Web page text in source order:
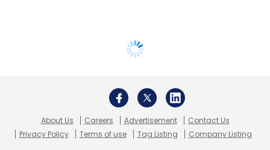
About Us Careers Advertisement
Contact Us
Privacy Policy
Terms of use Tag Listing Company Listing